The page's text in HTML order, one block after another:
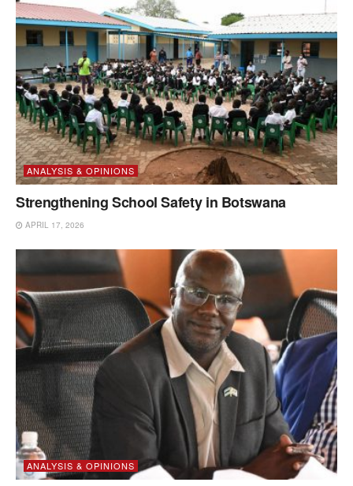
ANALYSIS & OPINIONS
Strengthening School Safety in Botswana
APRIL 17, 2026
ANALYSIS & OPINIONS